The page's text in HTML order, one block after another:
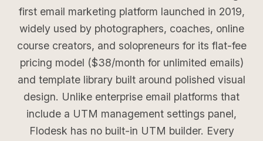
first email marketing platform launched in 2019,
widely used by photographers, coaches, online
course creators, and solopreneurs for its flat-fee
pricing model ($38/month for unlimited emails)
and template library built around polished visual
design. Unlike enterprise email platforms that
include a UTM management settings panel,
Flodesk has no built-in UTM builder. Every